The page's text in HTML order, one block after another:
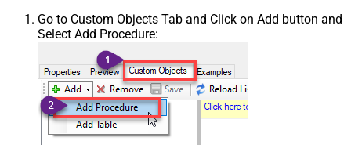
Go to Custom Objects Tab and Click on Add button and
Select Add Procedure: